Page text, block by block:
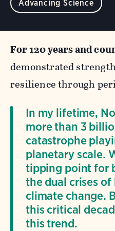
Advancing Science
For 120 years and
demonstrated
resilience through
In my lifetime,
more than 3
catastrophe
planetary scale.
tipping point for
the dual crises
climate change.
this critical
this trend.